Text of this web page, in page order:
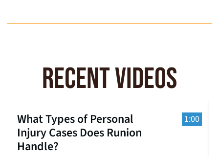
RECENT VIDEOS
1:00
What Types of Personal
Injury Cases Does Runion
Handle?